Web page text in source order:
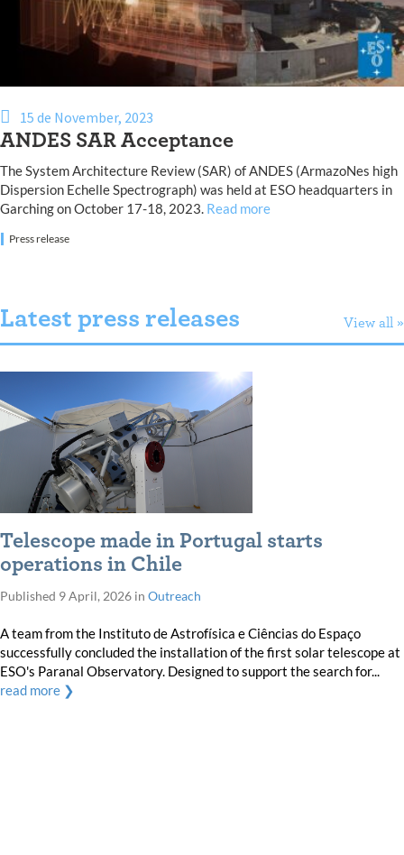
15 de November, 2023
ANDES SAR Acceptance
The System Architecture Review (SAR) of ANDES (ArmazoNes high
Dispersion Echelle Spectrograph) was held at ESO headquarters in
Garching on October 17-18, 2023. Read more
Press release
View all »
Latest press releases
Telescope made in Portugal starts
operations in Chile
Published 9 April, 2026 in Outreach
A team from the Instituto de Astrofísica e Ciências do Espaço
successfully concluded the installation of the first solar telescope at
ESO's Paranal Observatory. Designed to support the search for...
read more ❯